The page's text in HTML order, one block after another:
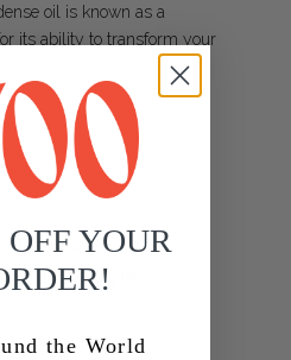
oil is known as a
its ability to transform your
BEAUTY
WOO™
OFF YOUR
the World